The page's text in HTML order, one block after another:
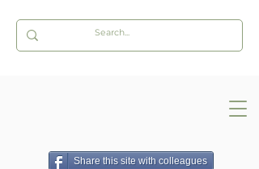
Share this site with colleagues